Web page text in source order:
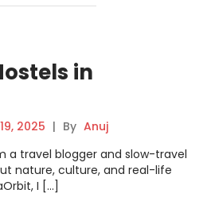
in
2025 | By Anuj
a travel blogger and slow-travel
nature, culture, and real-life
I […]